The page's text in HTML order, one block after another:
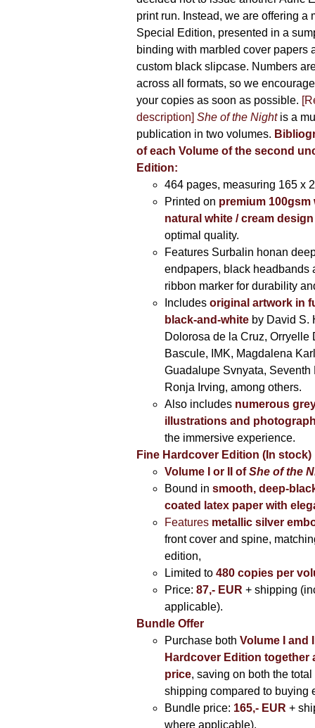
print run. Instead, we are offering a
Special Edition, presented in a
binding with marbled cover papers
custom black slipcase. Numbers
across all formats, so we
your copies as soon as possible.
description] She of the Nightis a
publication in two volumes.
of each Volume of the second
Edition:
464 pages, measuring 165 x
Printed on premium 100gsm
natural white / cream
optimal quality.
Features Surbalin honan
endpapers, black headbands
ribbon marker for durability
Includes original artwork in
black-and-whiteby David S.
Dolorosa de la Cruz, Orryelle
Bascule, IMK, Magdalena
Guadalupe Svnyata, Seventh
Ronja Irving, among others.
Also includes numerous
illustrations and
the immersive experience.
Fine Hardcover Edition (In stock)
Volume I
or II ofShe of the
Bound in smooth, deep-
coated latex paper with
Featuresmetallic silver
front cover and spine,
edition,
Limited to 480 copies per
Price: 87,- EUR + shipping
applicable).
Bundle Offer
Purchase both Volume I and
Hardcover Edition together
price, saving on both the total
shipping compared to buying
Bundle price: 165,- EUR +
where applicable).